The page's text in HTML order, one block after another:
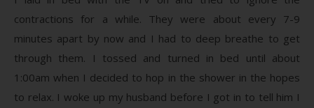
contractions for a while. They were about every 7-9
minutes apart by now and I had to deep breathe to get
through them. I tossed and turned in bed until about
1:00am when I decided to hop in the shower in the hopes
to relax. I woke up my husband before I got in to tell him I